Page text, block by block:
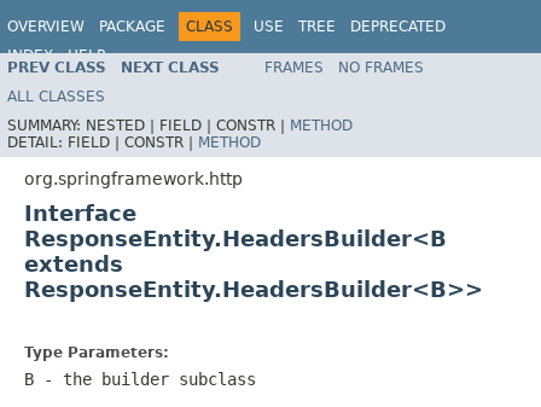
OVERVIEW PACKAGE CLASS USE TREE
DEPRECATED
INDEX
HELP
Spring Framework
PREV CLASS NEXT CLASS FRAMES
NO FRAMES
ALL CLASSES
SUMMARY: NESTED | FIELD | CONSTR | METHOD
DETAIL: FIELD | CONSTR | METHOD
org.springframework.http
Interface
ResponseEntity.HeadersBuilder<B
extends
ResponseEntity.HeadersBuilder<B>>
Type Parameters:
B - the builder subclass